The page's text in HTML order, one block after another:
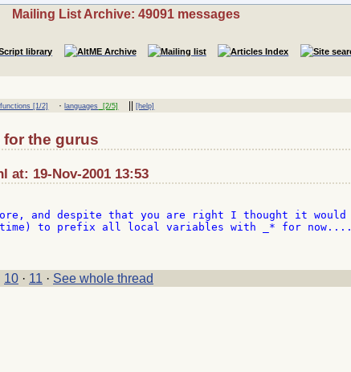
Mailing List Archive: 49091 messages
[1/2] ·languages [2/5] ||[help]
for the gurus
at: 19-Nov-2001 13:53
and despite that you are right I thought it would
time) to prefix all local variables with _* for now....
10 · 11 · See whole thread